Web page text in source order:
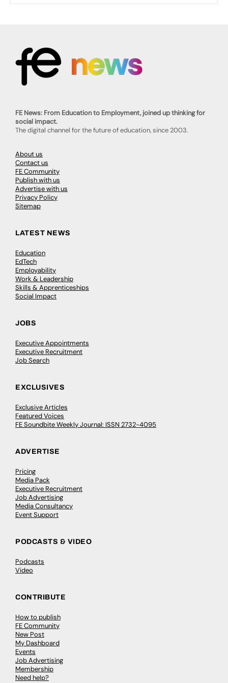
FE News: From Education to Employment, joined up thinking for
social impact.
The digital channel for the future of education, since 2003.
About us
Contact us
FE Community
Publish with us
Advertise with us
Privacy Policy
Sitemap
LATEST NEWS
Education
EdTech
Employability
Work & Leadership
Skills & Apprenticeships
Social Impact
JOBS
Executive Appointments
Executive Recruitment
Job Search
EXCLUSIVES
Exclusive Articles
Featured Voices
FE Soundbite Weekly Journal: ISSN 2732-4095
ADVERTISE
Pricing
Media Pack
Executive Recruitment
Job Advertising
Media Consultancy
Event Support
PODCASTS & VIDEO
Podcasts
Video
CONTRIBUTE
How to publish
FE Community
New Post
My Dashboard
Events
Job Advertising
Membership
Need help?